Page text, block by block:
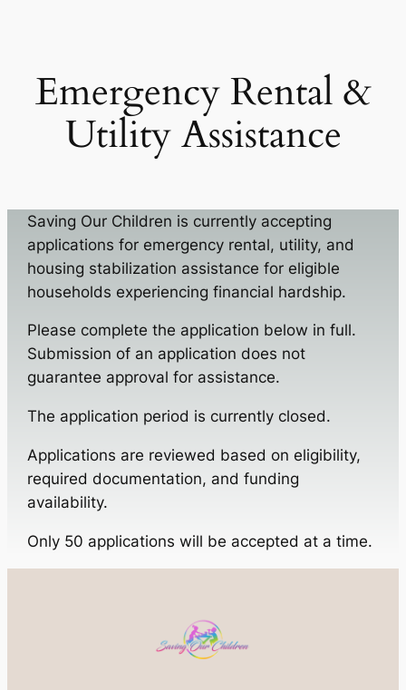
Emergency Rental &
Utility Assistance
Saving Our Children is currently accepting
applications for emergency rental, utility, and
housing stabilization assistance for eligible
households experiencing financial hardship.
Please complete the application below in full.
Submission of an application does not
guarantee approval for assistance.
The application period is currently closed.
Applications are reviewed based on eligibility,
required documentation, and funding
availability.
Only 50 applications will be accepted at a time.